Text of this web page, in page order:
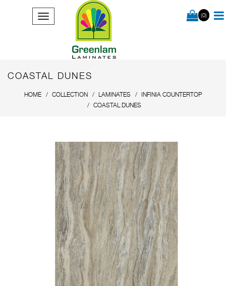
(0)
COASTAL DUNES
HOME COLLECTION LAMINATES
INFINIA COUNTERTOP
COASTAL DUNES